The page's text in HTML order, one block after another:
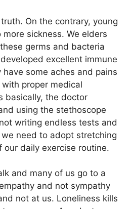
On the contrary, young
sickness. We elders
germs and bacteria
excellent immune
have some aches and pains
proper medical
basically, the doctor
using the stethoscope
writing endless tests and
need to adopt stretching
our daily exercise routine.
and many of us go to a
and not sympathy
not at us. Loneliness kills